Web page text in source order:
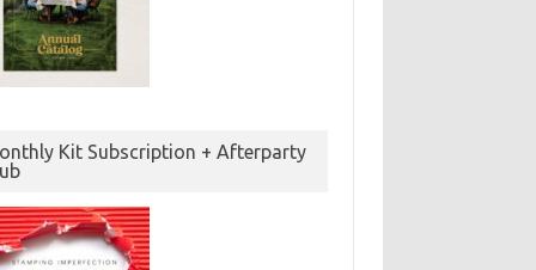
Kit Subscription + Afterparty